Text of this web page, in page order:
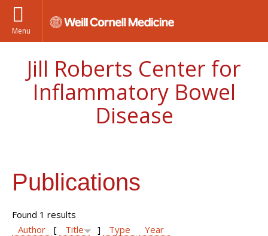
Menu
Jill Roberts Center for
Inflammatory Bowel
Disease
Publications
Found 1 results
Author
[ Title ] Type
Year